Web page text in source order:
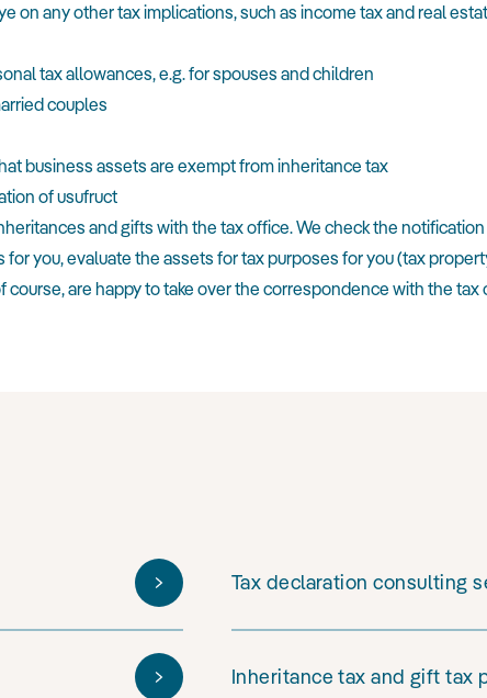
on any other tax implications, such as income tax and real
tax allowances, e.g. for spouses and children
couples
business assets are exempt from inheritance tax
of usufruct
and gifts with the tax office. We check the
you, evaluate the assets for tax purposes for you (tax
are happy to take over the correspondence with the tax
Tax declaration consulting
Inheritance tax and gift tax